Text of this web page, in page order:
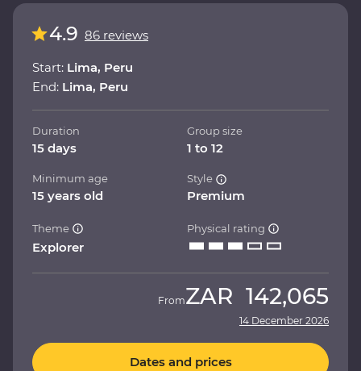
4.9 86 reviews
Start: Lima, Peru
End: Lima, Peru
Duration
15 days
Group size
1 to 12
Minimum age
15 years old
Style
Premium
Theme
Explorer
Physical rating
FromZAR 142,065
14 December 2026
Dates and prices